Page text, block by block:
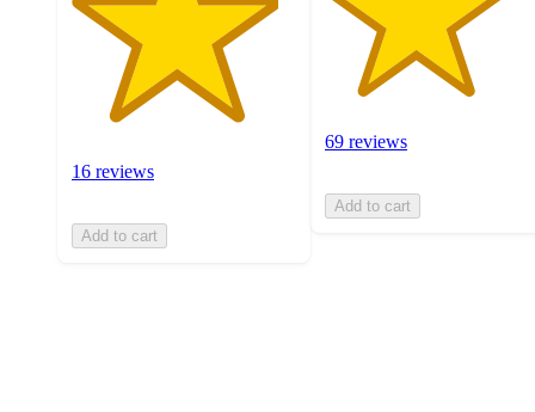
16 reviews
Add to cart
69 reviews
Add to cart